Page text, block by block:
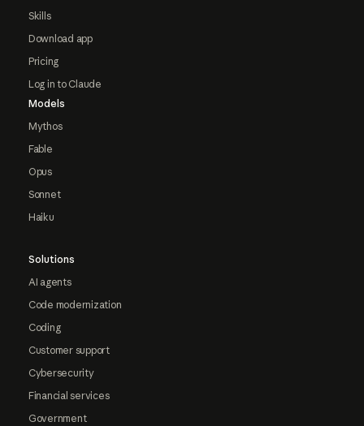
Skills
Download app
Pricing
Log in to Claude
Models
Mythos
Fable
Opus
Sonnet
Haiku
Solutions
AI agents
Code modernization
Coding
Customer support
Cybersecurity
Financial services
Government